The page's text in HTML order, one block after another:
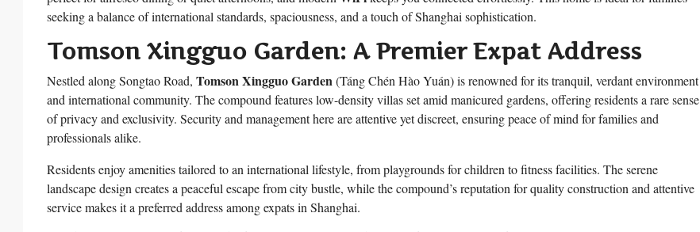
seeking a balance of international standards, spaciousness, and a touch of Shanghai sophistication.
Tomson Xingguo Garden: A Premier Expat Address
Nestled along Songtao Road, Tomson Xingguo Garden(Táng Chén Hào Yuán) is renowned for its tranquil, verdant environment
and international community. The compound features low-density villas set amid manicured gardens, offering residents a rare sense
of privacy and exclusivity. Security and management here are attentive yet discreet, ensuring peace of mind for families and
professionals alike.
Residents enjoy amenities tailored to an international lifestyle, from playgrounds for children to fitness facilities. The serene
landscape design creates a peaceful escape from city bustle, while the compound’s reputation for quality construction and attentive
service makes it a preferred address among expats in Shanghai.